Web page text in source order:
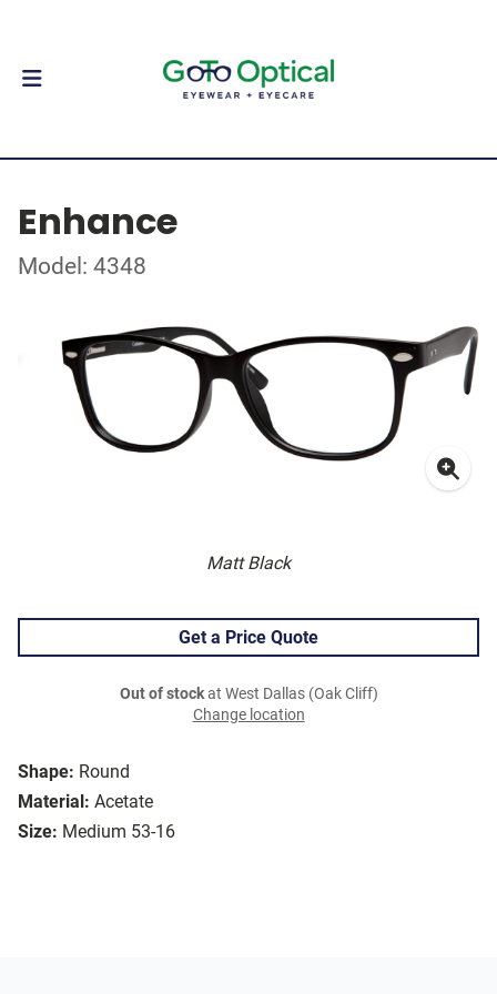
Enhance
Model: 4348
Matt Black
Shape: Round
Material: Acetate
Size: Medium 53-16
Get a Price Quote
Out of stockat West Dallas (Oak Cliff)
Change location